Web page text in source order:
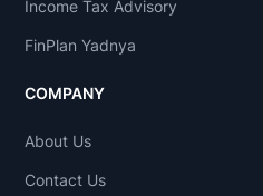
Income Tax Advisory
FinPlan Yadnya
COMPANY
About Us
Contact Us